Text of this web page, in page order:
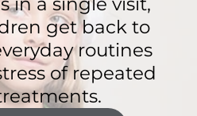
get back to
routines
of repeated